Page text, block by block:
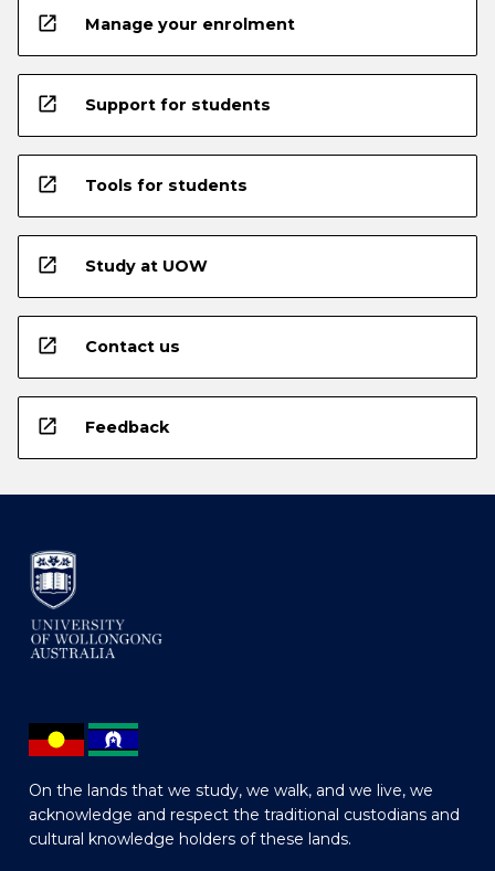
open_in_new Manage your enrolment
open_in_new Support for students
open_in_new Tools for students
open_in_new Study at UOW
open_in_new Contact us
open_in_new Feedback
On the lands that we study, we walk, and we live, we
acknowledge and respect the traditional custodians and
cultural knowledge holders of these lands.